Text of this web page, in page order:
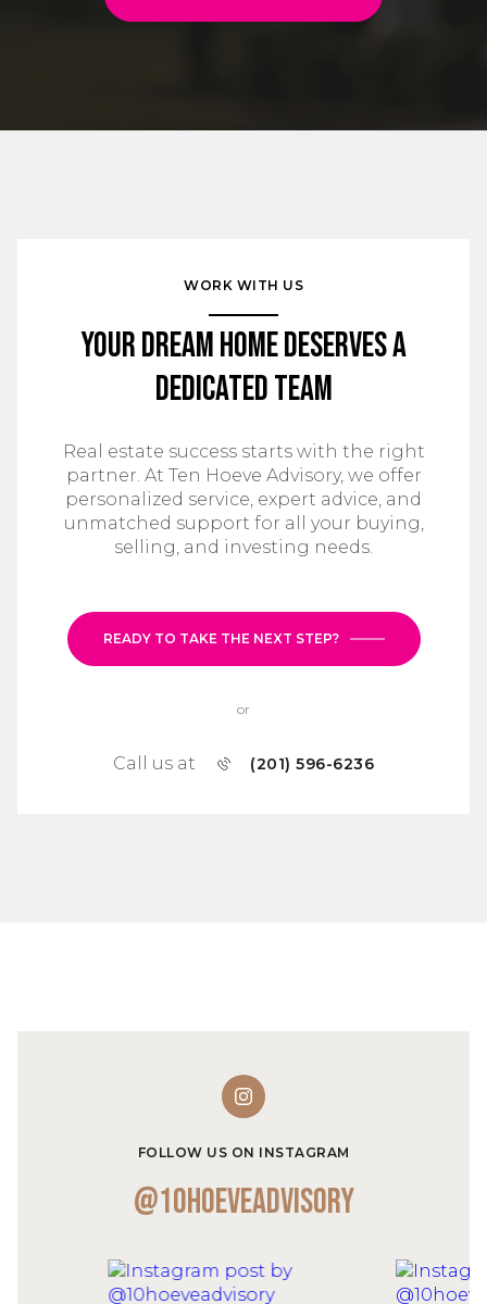
WORK WITH US
Your Dream Home Deserves a
Dedicated Team
Real estate success starts with the right
partner. At Ten Hoeve Advisory, we offer
personalized service, expert advice, and
unmatched support for all your buying,
selling, and investing needs.
READY TO TAKE THE NEXT STEP?
or
Call us at (201) 596-6236
FOLLOW US ON INSTAGRAM
@10hoeveadvisory